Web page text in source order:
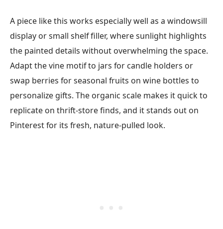
A piece like this works especially well as a windowsill
display or small shelf filler, where sunlight highlights
the painted details without overwhelming the space.
Adapt the vine motif to jars for candle holders or
swap berries for seasonal fruits on wine bottles to
personalize gifts. The organic scale makes it quick to
replicate on thrift-store finds, and it stands out on
Pinterest for its fresh, nature-pulled look.